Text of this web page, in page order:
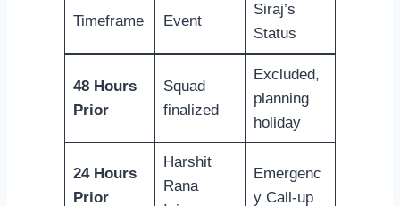
Timeframe Event
Siraj’s
Status
48 Hours
Prior
Squad
finalized
Excluded,
planning
holiday
24 Hours
Prior
Harshit
Rana
Emergenc
y Call-up